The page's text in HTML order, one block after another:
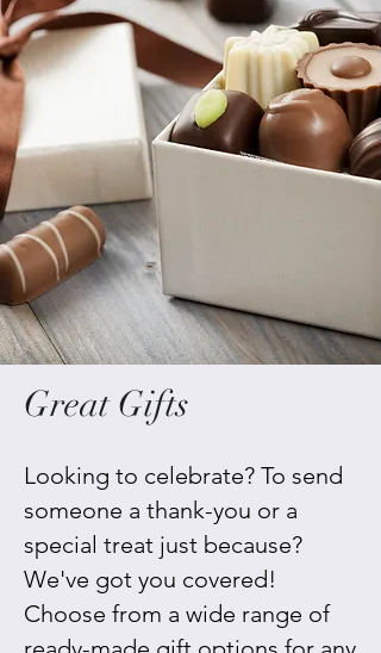
Great Gifts
Looking to celebrate? To send
someone a thank-you or a
special treat just because?
We've got you covered!
Choose from a wide range of